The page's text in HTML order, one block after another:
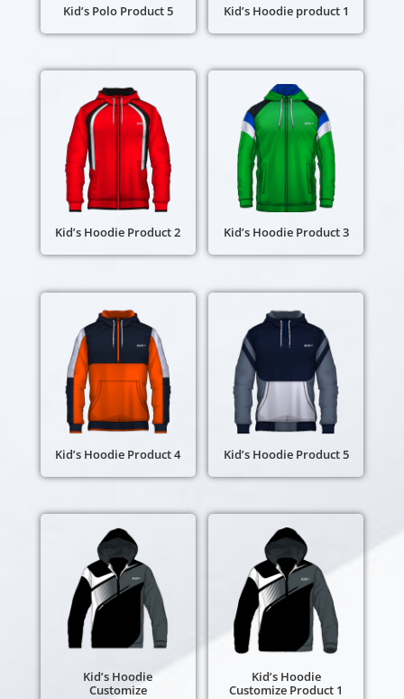
Kid’s Polo Product 5 Kid’s Hoodie product 1
Kid’s Hoodie Product 2 Kid’s Hoodie Product 3
Kid’s Hoodie Product 4 Kid’s Hoodie Product 5
Kid’s Hoodie
Customize
Kid’s Hoodie
Customize Product 1